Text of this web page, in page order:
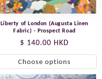
Liberty of London (Augusta Linen
Fabric) - Prospect Road
Regular
price
$ 140.00 HKD
Choose options